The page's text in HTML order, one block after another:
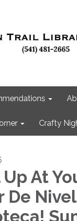
Crafty
Up At
De